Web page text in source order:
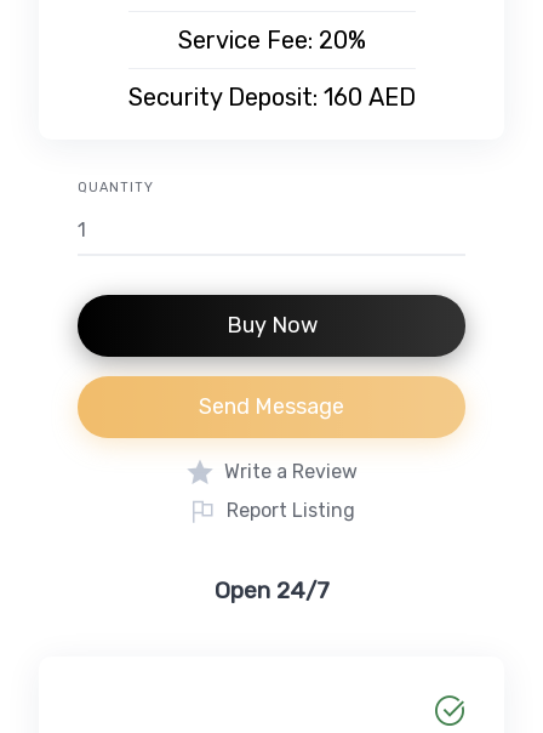
Service Fee: 20%
Security Deposit: 160 AED
QUANTITY
Buy Now
Send Message
Write a Review
Report Listing
Open 24/7